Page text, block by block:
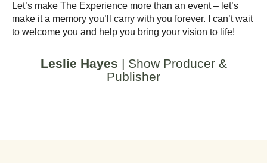
Let’s make The Experience more than an event – let’s
make it a memory you’ll carry with you forever. I can’t wait
to welcome you and help you bring your vision to life!
Leslie Hayes | Show Producer &
Publisher